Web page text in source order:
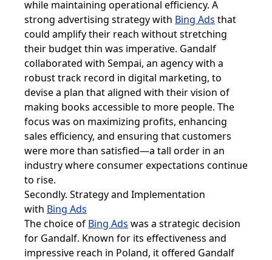
while maintaining operational efficiency. A
strong advertising strategy with Bing Ads that
could amplify their reach without stretching
their budget thin was imperative. Gandalf
collaborated with Sempai, an agency with a
robust track record in digital marketing, to
devise a plan that aligned with their vision of
making books accessible to more people. The
focus was on maximizing profits, enhancing
sales efficiency, and ensuring that customers
were more than satisfied—a tall order in an
industry where consumer expectations continue
to rise.
Secondly. Strategy and Implementation
with Bing Ads
The choice of Bing Ads was a strategic decision
for Gandalf. Known for its effectiveness and
impressive reach in Poland, it offered Gandalf